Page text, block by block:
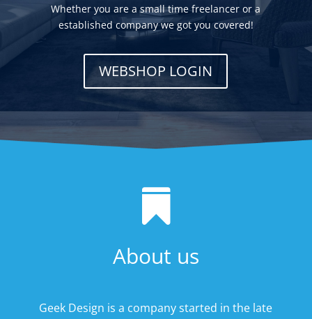
Whether you are a small time freelancer or a
established company we got you covered!
WEBSHOP LOGIN

About us
Geek Design is a company started in the late